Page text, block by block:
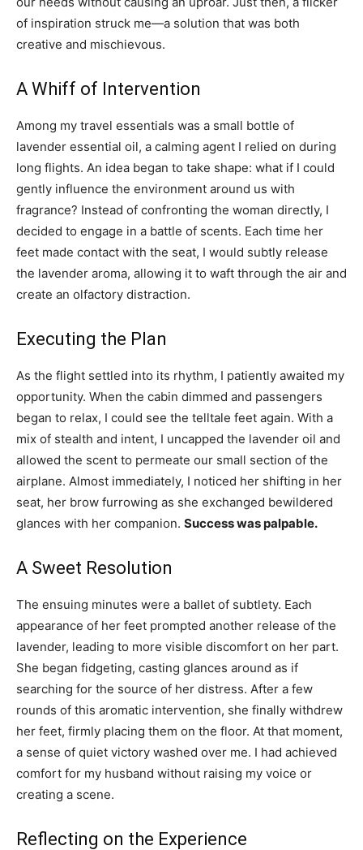
of inspiration struck me—a solution that was both
creative and mischievous.
A Whiff of Intervention
Among my travel essentials was a small bottle of
lavender essential oil, a calming agent I relied on during
long flights. An idea began to take shape: what if I could
gently influence the environment around us with
fragrance? Instead of confronting the woman directly, I
decided to engage in a battle of scents. Each time her
feet made contact with the seat, I would subtly release
the lavender aroma, allowing it to waft through the air and
create an olfactory distraction.
Executing the Plan
As the flight settled into its rhythm, I patiently awaited my
opportunity. When the cabin dimmed and passengers
began to relax, I could see the telltale feet again. With a
mix of stealth and intent, I uncapped the lavender oil and
allowed the scent to permeate our small section of the
airplane. Almost immediately, I noticed her shifting in her
seat, her brow furrowing as she exchanged bewildered
glances with her companion. Success was palpable.
A Sweet Resolution
The ensuing minutes were a ballet of subtlety. Each
appearance of her feet prompted another release of the
lavender, leading to more visible discomfort on her part.
She began fidgeting, casting glances around as if
searching for the source of her distress. After a few
rounds of this aromatic intervention, she finally withdrew
her feet, firmly placing them on the floor. At that moment,
a sense of quiet victory washed over me. I had achieved
comfort for my husband without raising my voice or
creating a scene.
Reflecting on the Experience